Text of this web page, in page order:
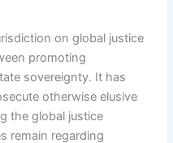
on global justice
promoting
sovereignty. It has
otherwise elusive
the global justice
remain regarding